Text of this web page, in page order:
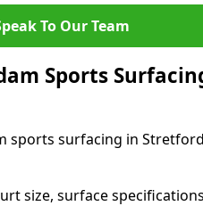
To Our Team
Sports
sports surfacing in
size, surface